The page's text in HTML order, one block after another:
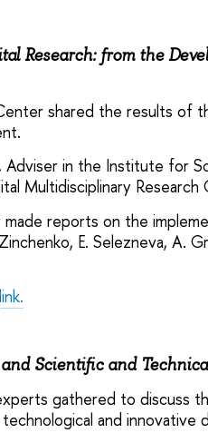
Research: from the
shared the results of
in the Institute for
Multidisciplinary Research
reports on the
E. Selezneva, A.
link.
Scientific and
gathered to discuss
and innovative